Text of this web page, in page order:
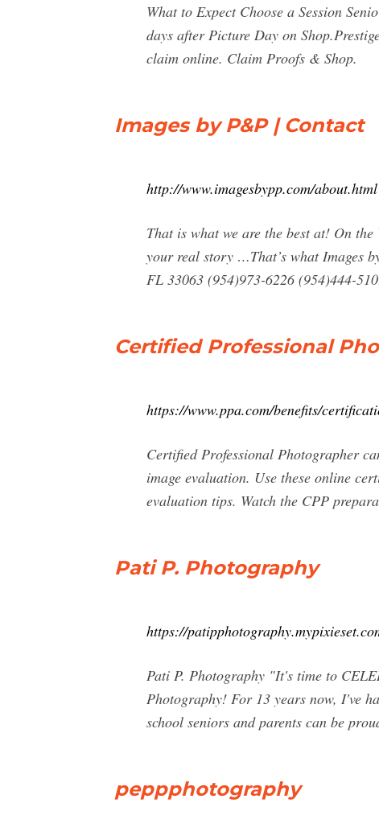
What to Expect Choose a Session
days after Picture Day on
claim online. Claim Proofs & Shop.
Images by P&P | Contact
http://www.imagesbypp.com/about.html
That is what we are the best at! On
your real story …That’s what Images
FL 33063 (954)973-6226 (954)444-
Certified Professional
https://www.ppa.com/benefits/
Certified Professional Photographer
image evaluation. Use these online
evaluation tips. Watch the CPP
Pati P. Photography
https://
Pati P. Photography "It's time to
Photography! For 13 years now, I've
school seniors and parents can be
peppphotography